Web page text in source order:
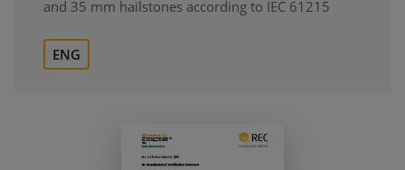
and 35 mm hailstones according to IEC 61215
ENG